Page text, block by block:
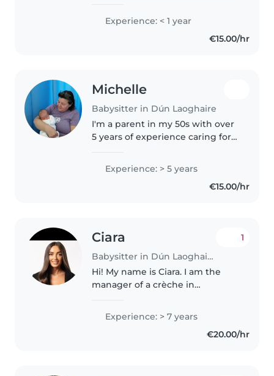
Experience: < 1 year
€15.00/hr
Michelle
Babysitter in Dún Laoghaire
I'm a parent in my 50s with over
5 years of experience caring for
engaging kids through drawing,
reading, and music, and I'm
comfortable with pets and..
Experience: > 5 years
€15.00/hr
Ciara
Babysitter in Dún Laoghaire
1
Hi! My name is Ciara. I am the
manager of a crèche in
years of experience working
with children of all age groups. I
am available for babysitting on..
Experience: > 7 years
€20.00/hr